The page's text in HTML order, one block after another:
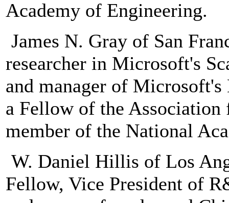
Academy of Engineering.
James N. Gray of San
researcher in Microsoft's
and manager of Microsoft's
a Fellow of the
member of the National
W. Daniel Hillis of Los
Fellow, Vice President of